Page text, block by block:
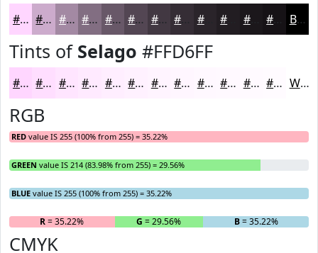
#FFD6FF #CCABCC #A389A3 #826E82 #685868 #534653 #423842 #2A242A #1B171B Black
Tints of Selago #FFD6FF
#FFD6FF #FFDEFF #FFE5FF #FFEAFF #FFEEFF #FFF1FF #FFF4FF #FFF6FF #FFF8FF #FFF9FF #FFFAFF #FFFBFF White
RGB
RED value IS 255 (100% from 255) = 35.22%
GREEN value IS 214 (83.98% from 255) = 29.56%
BLUE value IS 255 (100% from 255) = 35.22%
R= 35.22% G = 29.56% B= 35.22%
CMYK